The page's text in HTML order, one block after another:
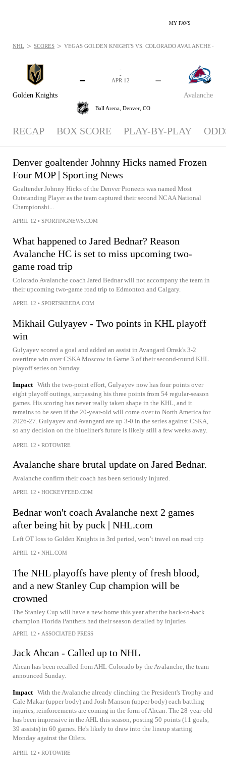
MY FAVS
Golden Knights
-
Avalanche
-
-
-
APR 12
Ball Arena, Denver, CO
NHL > SCORES > VEGAS GOLDEN KNIGHTS VS. COLORADO AVALANCHE -
RECAP BOX SCORE PLAY-BY-PLAY
Denver goaltender Johnny Hicks named Frozen
Four MOP | Sporting News
Goaltender Johnny Hicks of the Denver Pioneers was named Most
Outstanding Player as the team captured their second NCAA National
Championshi...
APRIL 12 • SPORTINGNEWS.COM
What happened to Jared Bednar? Reason
Avalanche HC is set to miss upcoming two-
game road trip
Colorado Avalanche coach Jared Bednar will not accompany the team in
their upcoming two-game road trip to Edmonton and Calgary.
APRIL 12 • SPORTSKEEDA.COM
Mikhail Gulyayev - Two points in KHL playoff
win
Gulyayev scored a goal and added an assist in Avangard Omsk's 3-2
overtime win over CSKA Moscow in Game 3 of their second-round KHL
playoff series on Sunday.
Impact With the two-point effort, Gulyayev now has four points over
eight playoff outings, surpassing his three points from 54 regular-season
games. His scoring has never really taken shape in the KHL, and it
remains to be seen if the 20-year-old will come over to North America for
2026-27. Gulyayev and Avangard are up 3-0 in the series against CSKA,
so any decision on the blueliner's future is likely still a few weeks away.
APRIL 12 • ROTOWIRE
Avalanche share brutal update on Jared Bednar.
Avalanche confirm their coach has been seriously injured.
APRIL 12 • HOCKEYFEED.COM
Bednar won't coach Avalanche next 2 games
after being hit by puck | NHL.com
Left OT loss to Golden Knights in 3rd period, won’t travel on road trip
APRIL 12 • NHL.COM
The NHL playoffs have plenty of fresh blood,
and a new Stanley Cup champion will be
crowned
The Stanley Cup will have a new home this year after the back-to-back
champion Florida Panthers had their season derailed by injuries
APRIL 12 • ASSOCIATED PRESS
Jack Ahcan - Called up to NHL
Ahcan has been recalled from AHL Colorado by the Avalanche, the team
announced Sunday.
Impact With the Avalanche already clinching the President's Trophy and
Cale Makar (upper body) and Josh Manson (upper body) each battling
injuries, reinforcements are coming in the form of Ahcan. The 28-year-old
has been impressive in the AHL this season, posting 50 points (11 goals,
39 assists) in 60 games. He's likely to draw into the lineup starting
Monday against the Oilers.
APRIL 12 • ROTOWIRE